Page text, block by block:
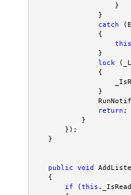
                    }
                }
catch
                {
this
                }
lock
                {
                }
return ;
            }
        });
    }
public void
    {
if (this